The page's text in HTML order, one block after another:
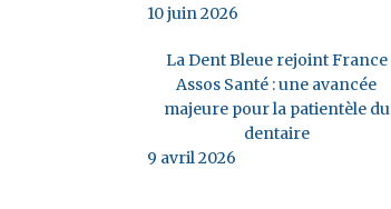
10 juin 2026
La Dent Bleue rejoint France
Assos Santé : une avancée
majeure pour la patientèle du
dentaire
9 avril 2026